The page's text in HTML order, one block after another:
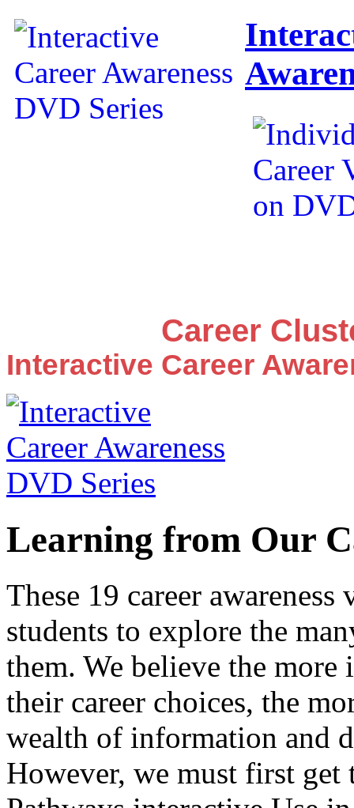
Career
Interactive Career
Learning from Our
These 19 career
students to explore the
them. We believe the more
their career choices, the
wealth of information and
However, we must first